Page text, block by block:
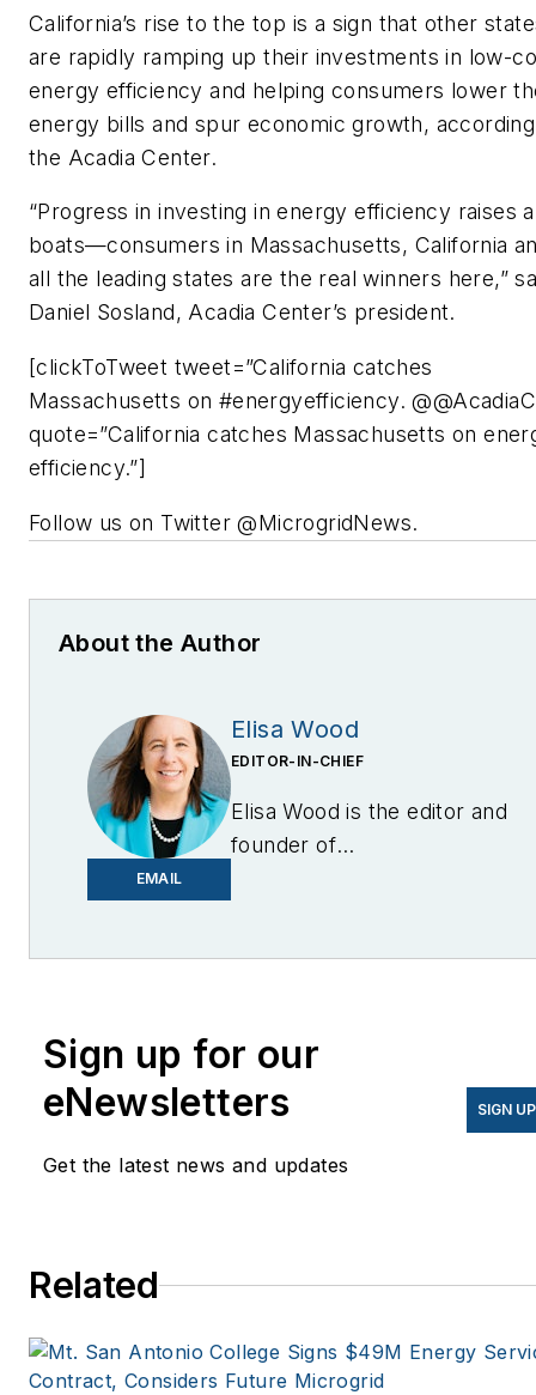
California’s rise to the top is a sign that other
are rapidly ramping up their investments in low-
energy efficiency and helping consumers lower
energy bills and spur economic growth,
the Acadia Center.
“Progress in investing in energy efficiency raises
boats—consumers in Massachusetts, California
all the leading states are the real winners here,”
Daniel Sosland, Acadia Center’s president.
[clickToTweet tweet=”California catches
Massachusetts on #energyefficiency.
quote=”California catches Massachusetts on
efficiency.”]
Follow us on Twitter @MicrogridNews.
About the Author
EMAIL
Elisa Wood
EDITOR-IN-CHIEF
Elisa Wood is the editor and
founder of
Sign up for our
eNewsletters
Get the latest news and updates
SIGN UP
Related